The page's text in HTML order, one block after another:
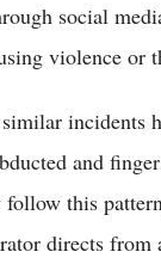
social
violence or
incidents
and
follow this
directs from